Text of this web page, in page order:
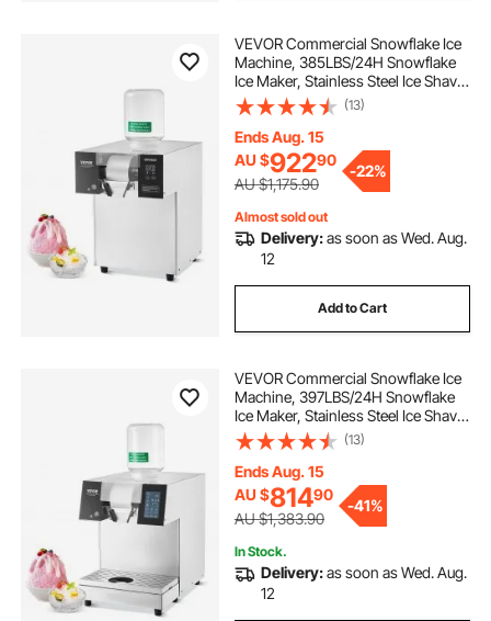
VEVOR Commercial Snowflake Ice
Machine, 385LBS/24H Snowflake
Ice Maker, Stainless Steel Ice Shaver
Machine, Electric Snow Cone
Maker, Liquid Cooling System for
Rapid Heat Dissipation, Ice Cream
(13)
Ends Aug. 15
AU $92290
AU $1,175.90
-22%
Almost sold out
Delivery:as soon as Wed. Aug.
12
Add to Cart
VEVOR Commercial Snowflake Ice
Machine, 397LBS/24H Snowflake
Ice Maker, Stainless Steel Ice Shaver
Machine, Electric Snow Cone
Maker, Liquid Cooling System for
Rapid Heat Dissipation, Ice Cream
(13)
Ends Aug. 15
AU $81490
AU $1,383.90
-41%
In Stock.
Delivery:as soon as Wed. Aug.
12